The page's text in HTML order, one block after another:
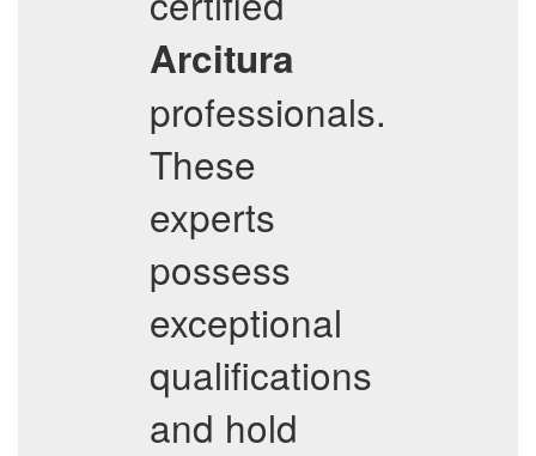
Arcitura
professionals.
These
experts
possess
exceptional
qualifications
and hold